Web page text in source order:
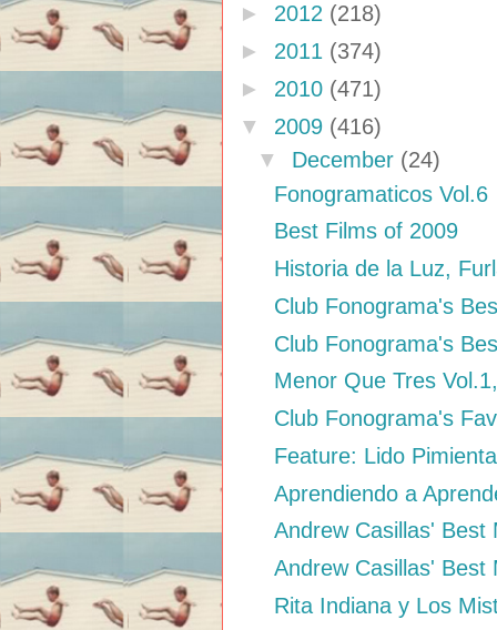
► 2012 (218)
► 2011 (374)
► 2010 (471)
▼ 2009 (416)
▼ December (24)
Fonogramaticos Vol.6
Best Films of 2009
Historia de la Luz,
Club Fonograma's
Club Fonograma's
Menor Que Tres
Club Fonograma's
Feature: Lido
Aprendiendo a
Andrew Casillas' Best
Andrew Casillas'
Rita Indiana y Los